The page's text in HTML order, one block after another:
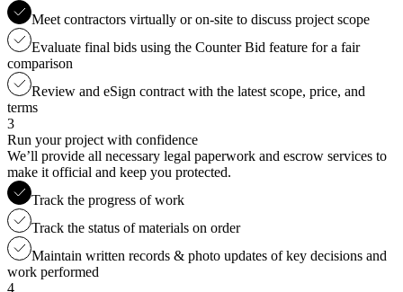
Meet contractors virtually or on-site to discuss project scope
Evaluate final bids using the Counter Bid feature for a fair
comparison
Review and eSign contract with the latest scope, price, and
terms
3
Run your project with confidence
We’ll provide all necessary legal paperwork and escrow services to
make it official and keep you protected.
Track the progress of work
Track the status of materials on order
Maintain written records & photo updates of key decisions and
work performed
4